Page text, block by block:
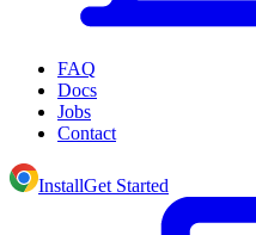
FAQ
Docs
Jobs
Contact
InstallGet Started